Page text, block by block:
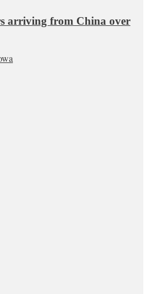
arriving from China over